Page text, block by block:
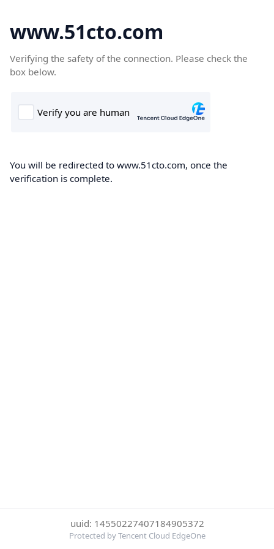
www.51cto.com
Verifying the safety of the connection. Please check the
box below.
You will be redirected to www.51cto.com, once the
verification is complete.
uuid: 14550227407184905372
Protected by Tencent Cloud EdgeOne